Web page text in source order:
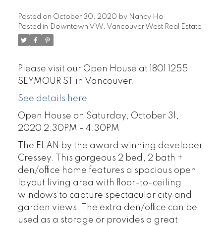
Posted on October 30, 2020 by Nancy Ho
Posted in Downtown VW, Vancouver West Real Estate
Please visit our Open House at 1801 1255
SEYMOUR ST in Vancouver.
See details here
Open House on Saturday, October 31,
2020 2:30PM - 4:30PM
The ELAN by the award winning developer
Cressey. This gorgeous 2 bed, 2 bath +
den/office home features a spacious open
layout living area with floor-to-ceiling
windows to capture spectacular city and
garden views. The extra den/office can be
used as a storage or provides a great